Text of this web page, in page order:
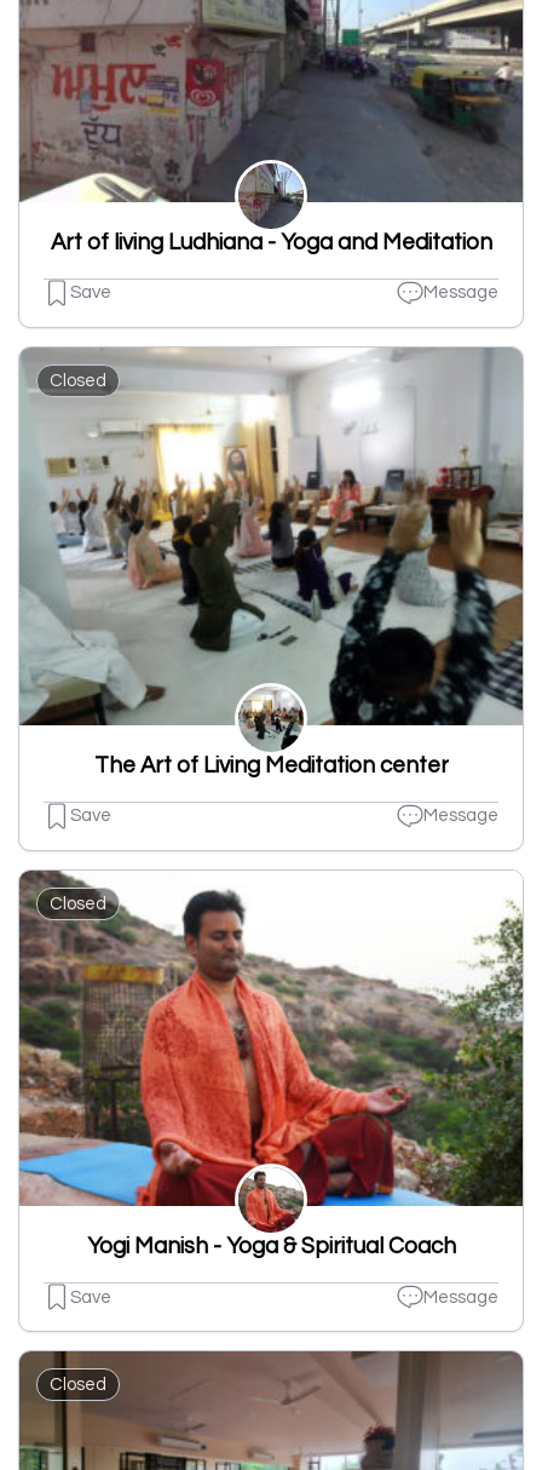
Art of living Ludhiana - Yoga and Meditation
Save Message
Closed
The Art of Living Meditation center
Save Message
Closed
Yogi Manish - Yoga & Spiritual Coach
Save Message
Closed